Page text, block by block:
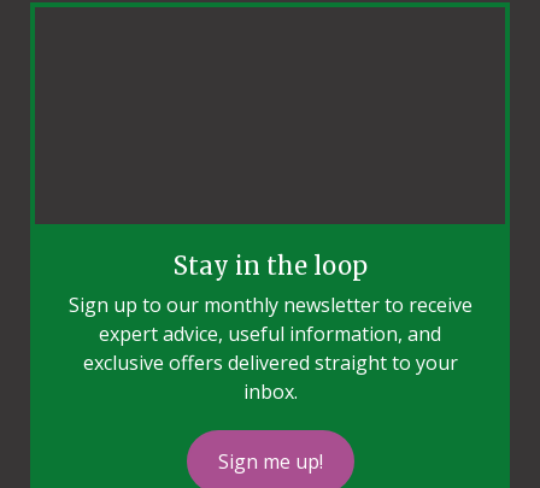
Stay in the loop
Sign up to our monthly newsletter to receive
expert advice, useful information, and
exclusive offers delivered straight to your
inbox.
Sign me up!